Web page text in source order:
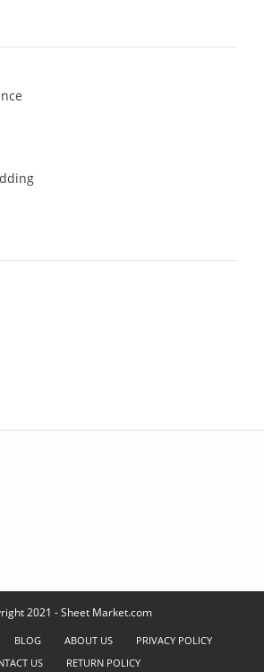
2021 - Sheet Market.com
BLOG ABOUT US
PRIVACY POLICY
US
RETURN POLICY